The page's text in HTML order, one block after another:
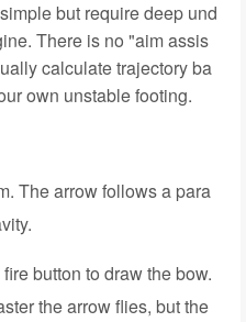
but require deep und
There is no "aim assis
calculate trajectory ba
own unstable footing.
The arrow follows a para
button to draw the bow.
the arrow flies, but the